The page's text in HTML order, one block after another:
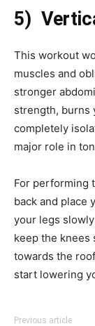
5)
This workout
muscles and
stronger
strength, burns
completely
major role in
For performing
back and place
your legs
keep the
towards the
start lowering
Previous article